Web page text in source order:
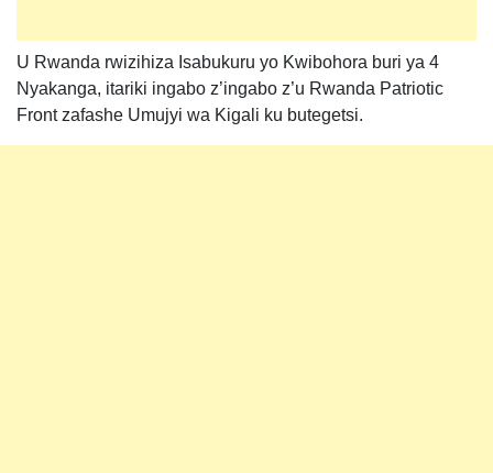
U Rwanda rwizihiza Isabukuru yo Kwibohora buri ya 4
Nyakanga, itariki ingabo z’ingabo z’u Rwanda Patriotic
Front zafashe Umujyi wa Kigali ku butegetsi.